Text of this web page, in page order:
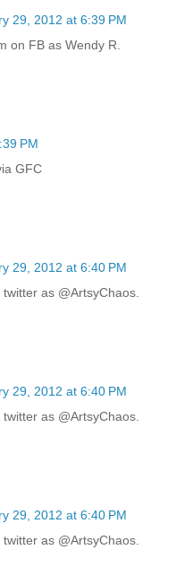
29, 2012 at 6:39 PM
on FB as Wendy R.
PM
GFC
29, 2012 at 6:40 PM
as @ArtsyChaos.
29, 2012 at 6:40 PM
as @ArtsyChaos.
29, 2012 at 6:40 PM
as @ArtsyChaos.